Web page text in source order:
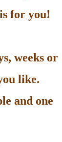
for you!
weeks or
like.
and one